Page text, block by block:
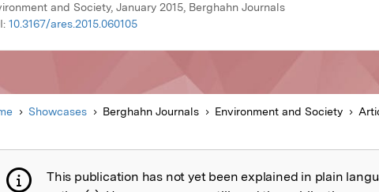
and Society, January 2015, Berghahn Journals
10.3167/ares.2015.060105
Showcases Berghahn Journals Environment and Society
Publication not explained
This publication has not yet been explained in plain